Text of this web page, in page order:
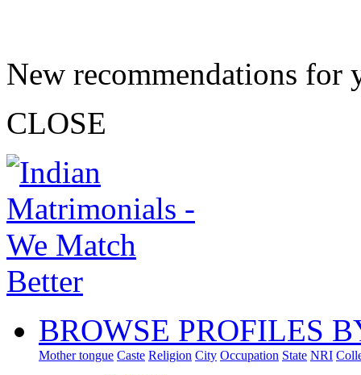
New recommendations for
CLOSE
BROWSE PROFILES
Mother tongue Caste Religion City Occupation State NRI